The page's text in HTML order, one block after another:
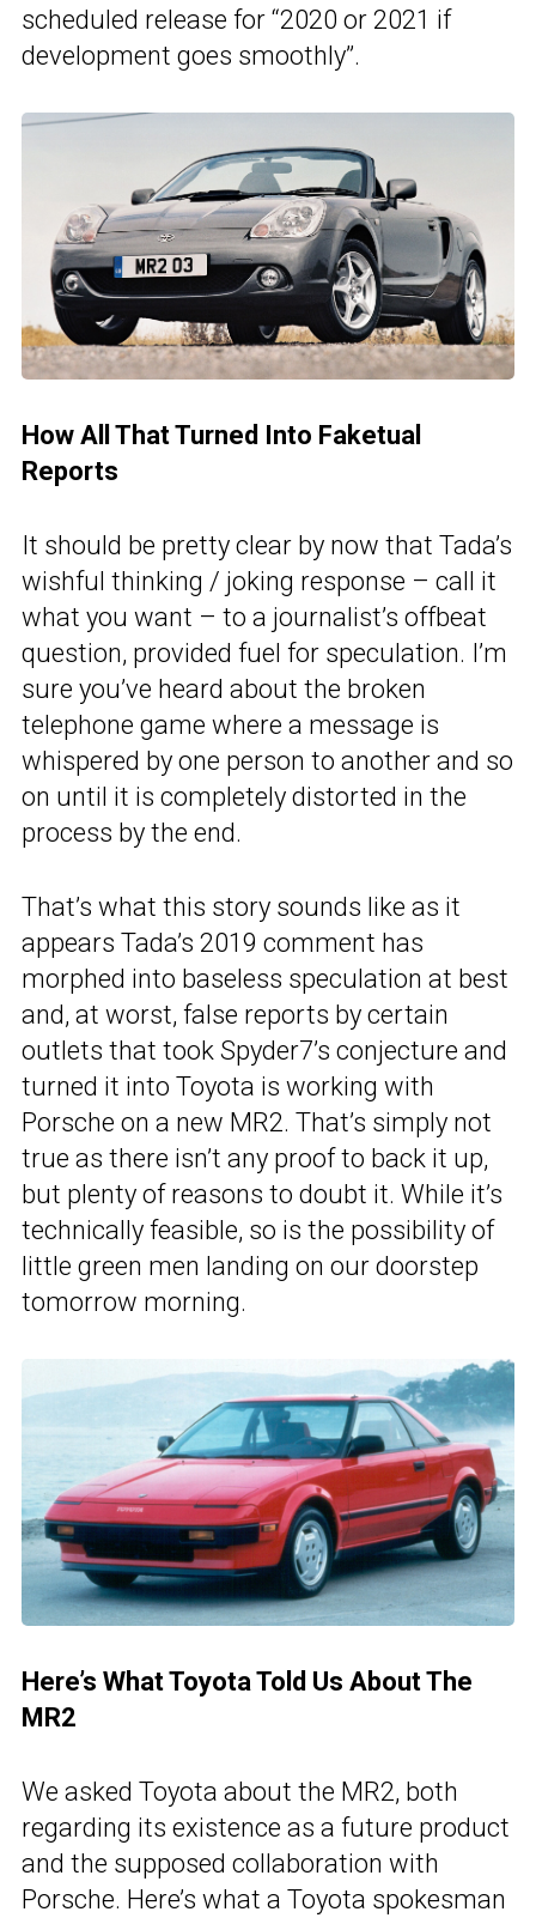
scheduled release for “2020 or 2021 if
development goes smoothly”.
How All That Turned Into Faketual
Reports
It should be pretty clear by now that Tada’s
wishful thinking / joking response – call it
what you want – to a journalist’s offbeat
question, provided fuel for speculation. I’m
sure you’ve heard about the broken
telephone game where a message is
whispered by one person to another and so
on until it is completely distorted in the
process by the end.
That’s what this story sounds like as it
appears Tada’s 2019 comment has
morphed into baseless speculation at best
and, at worst, false reports by certain
outlets that took Spyder7’s conjecture and
turned it into Toyota is working with
Porsche on a new MR2. That’s simply not
true as there isn’t any proof to back it up,
but plenty of reasons to doubt it. While it’s
technically feasible, so is the possibility of
little green men landing on our doorstep
tomorrow morning.
Here’s What Toyota Told Us About The
MR2
We asked Toyota about the MR2, both
regarding its existence as a future product
and the supposed collaboration with
Porsche. Here’s what a Toyota spokesman